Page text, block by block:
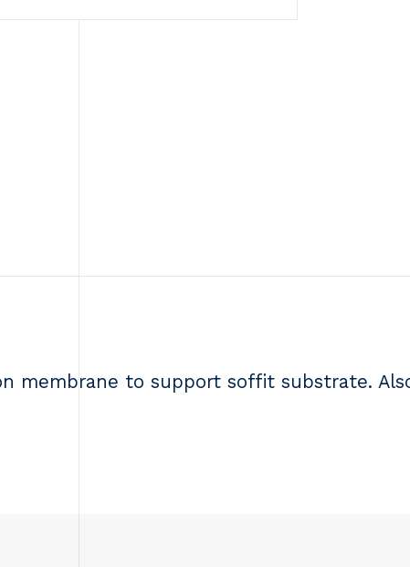
membrane to support soffit substrate.